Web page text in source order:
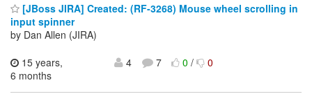
[JBoss JIRA] Created: (RF-3268) Mouse wheel scrolling in
input spinner
by Dan Allen (JIRA)
15 years,
6 months
4 7 0/ 0